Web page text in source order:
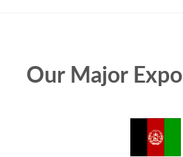
Our Major